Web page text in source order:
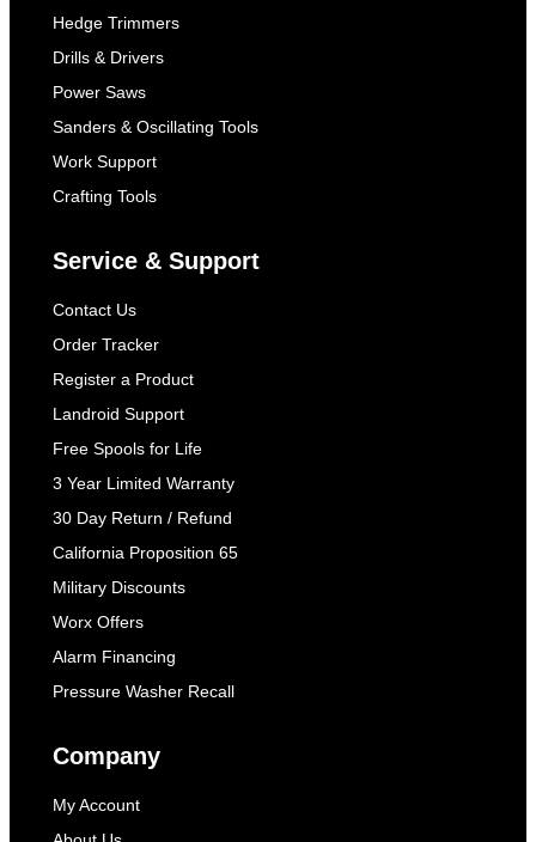
Hedge Trimmers
Drills & Drivers
Power Saws
Sanders & Oscillating Tools
Work Support
Crafting Tools
Service & Support
Contact Us
Order Tracker
Register a Product
Landroid Support
Free Spools for Life
3 Year Limited Warranty
30 Day Return / Refund
California Proposition 65
Military Discounts
Worx Offers
Alarm Financing
Pressure Washer Recall
Company
My Account